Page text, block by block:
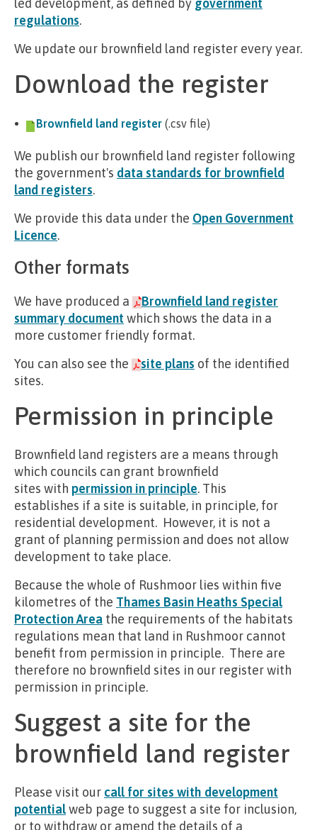
regulations.
We update our brownfield land register every year.
Download the register
Brownfield land register (.csv file)
We publish our brownfield land register following
the government's data standards for brownfield
land registers.
We provide this data under the Open Government
Licence.
Other formats
We have produced a
Brownfield land register
summary document which shows the data in a
more customer friendly format.
You can also see the
site plans of the identified
sites.
Permission in principle
Brownfield land registers are a means through
which councils can grant brownfield
sites with permission in principle. This
establishes if a site is suitable, in principle, for
residential development. However, it is not a
grant of planning permission and does not allow
development to take place.
Because the whole of Rushmoor lies within five
kilometres of the Thames Basin Heaths Special
Protection Area the requirements of the habitats
regulations mean that land in Rushmoor cannot
benefit from permission in principle. There are
therefore no brownfield sites in our register with
permission in principle.
Suggest a site for the
brownfield land register
Please visit our call for sites with development
potentialweb page to suggest a site for inclusion,
or to withdraw or amend the details of a